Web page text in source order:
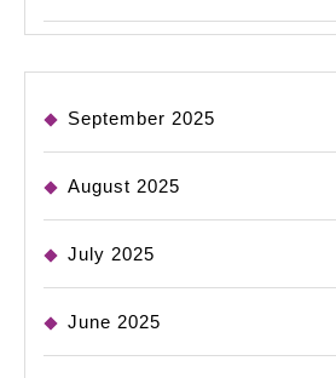
September 2025
August 2025
July 2025
June 2025